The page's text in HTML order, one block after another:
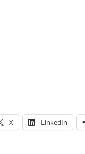
X LinkedIn